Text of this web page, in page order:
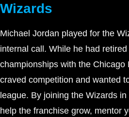
Wizards
Michael Jordan played for the
internal call. While he had
championships with the Chicago
craved competition and wanted
league. By joining the Wizards
help the franchise grow, mentor